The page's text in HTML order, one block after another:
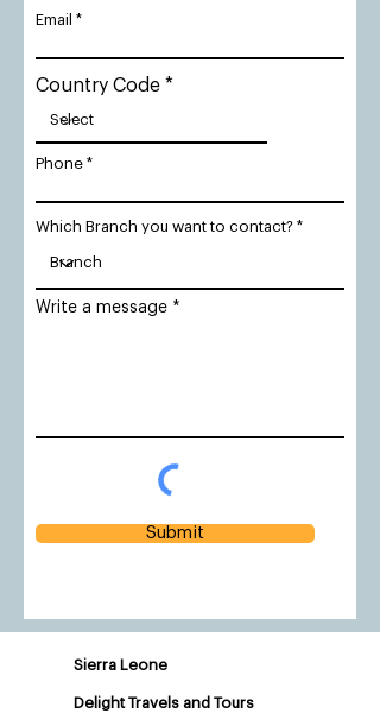
Email
Country Code
Phone
Which Branch you want to contact?
Write a message
Submit
Sierra Leone
Delight Travels and Tours